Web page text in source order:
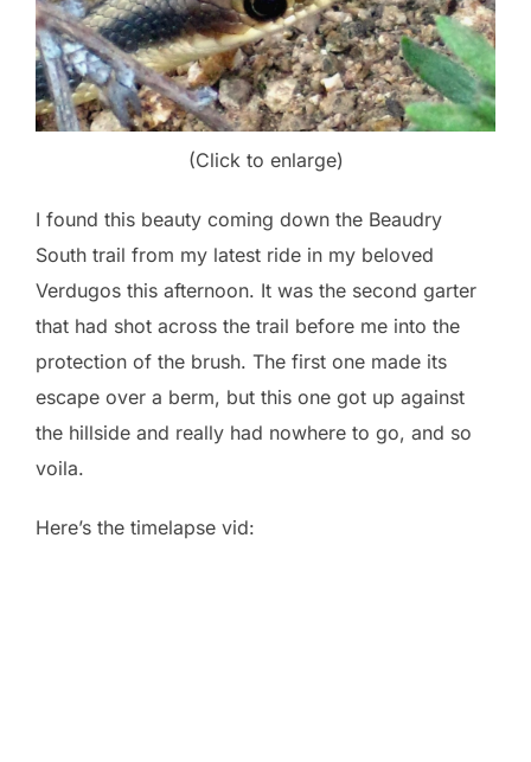
(Click to enlarge)
I found this beauty coming down the Beaudry
South trail from my latest ride in my beloved
Verdugos this afternoon. It was the second garter
that had shot across the trail before me into the
protection of the brush. The first one made its
escape over a berm, but this one got up against
the hillside and really had nowhere to go, and so
voila.
Here’s the timelapse vid: